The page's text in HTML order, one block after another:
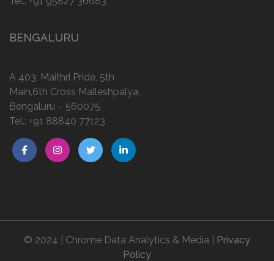
BENGALURU
A 403, Maithri Pride, 5th
Main,6th Cross Malleshpalya,
Bengaluru – 560075
Tel.: +91 88840 77123
© 2024 | Chrome Data Analytics & Media | Privacy
Policy